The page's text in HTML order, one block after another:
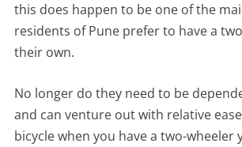
this does happen to be one of the
residents of Pune prefer to have a
their own.
No longer do they need to be
and can venture out with relative
bicycle when you have a two-wheeler